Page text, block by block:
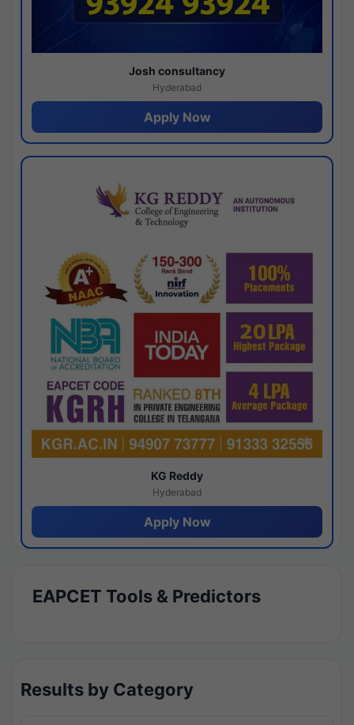
Josh consultancy
Hyderabad
Apply Now
KG Reddy
Hyderabad
Apply Now
EAPCET Tools & Predictors
Results by Category